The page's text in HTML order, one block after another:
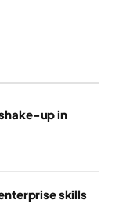
up in
skills